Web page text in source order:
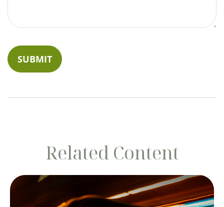
Related Content